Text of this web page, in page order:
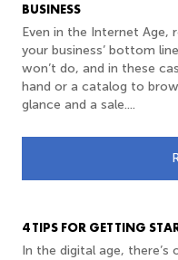
BUSINESS
Even in the Internet Age,
your business’ bottom
won’t do, and in these
hand or a catalog to
glance and a sale....
4 TIPS FOR GETTING
In the digital age,